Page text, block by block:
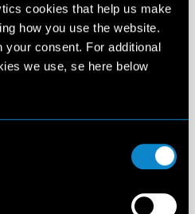
cookies that help us make
how you use the website.
your consent. For additional
we use, se here below